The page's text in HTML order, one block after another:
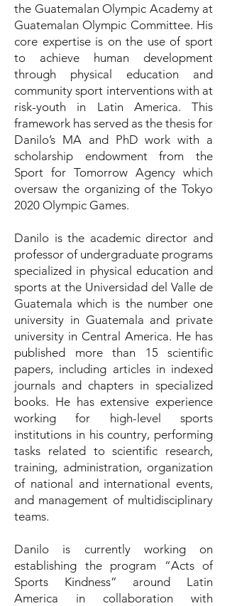
the Guatemalan Olympic Academy at
Guatemalan Olympic Committee. His
core expertise is on the use of sport
to achieve human development
through physical education and
community sport interventions with at
risk-youth in Latin America. This
framework has served as the thesis for
Danilo’s MA and PhD work with a
scholarship endowment from the
Sport for Tomorrow Agency which
oversaw the organizing of the Tokyo
2020 Olympic Games.
Danilo is the academic director and
professor of undergraduate programs
specialized in physical education and
sports at the Universidad del Valle de
Guatemala which is the number one
university in Guatemala and private
university in Central America. He has
published more than 15 scientific
papers, including articles in indexed
journals and chapters in specialized
books. He has extensive experience
working for high-level sports
institutions in his country, performing
tasks related to scientific research,
training, administration, organization
of national and international events,
and management of multidisciplinary
teams.
Danilo is currently working on
establishing the program “Acts of
Sports Kindness” around Latin
America in collaboration with